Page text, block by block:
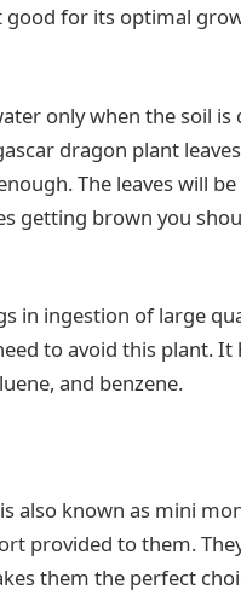
for its optimal
only when the soil is
dragon plant
The leaves will
getting brown you
in ingestion of large
to avoid this plant. It
and benzene.
also known as mini
provided to them.
them the perfect